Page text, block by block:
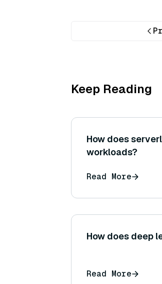
Keep Reading
How does
workloads?
Read More
How does deep
Read More